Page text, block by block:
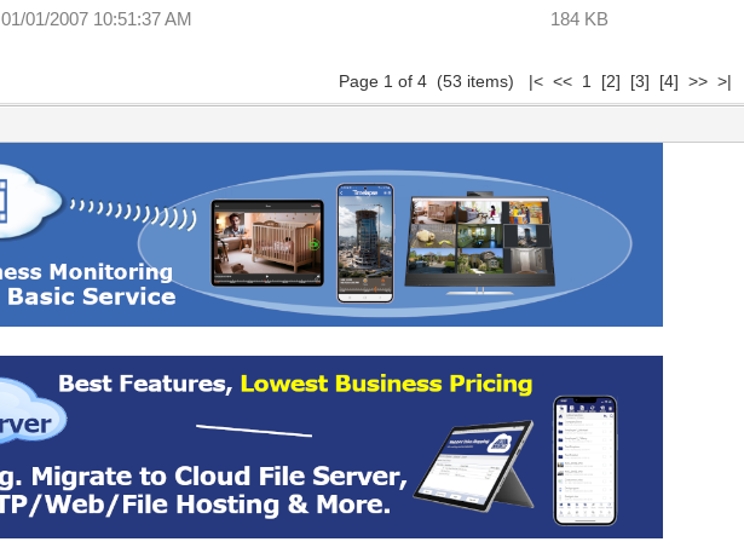
01/01/2007 10:51:37 AM 184 KB
Page 1 of 4 (53 items) |< << 1 [2] [3] [4] >> >|